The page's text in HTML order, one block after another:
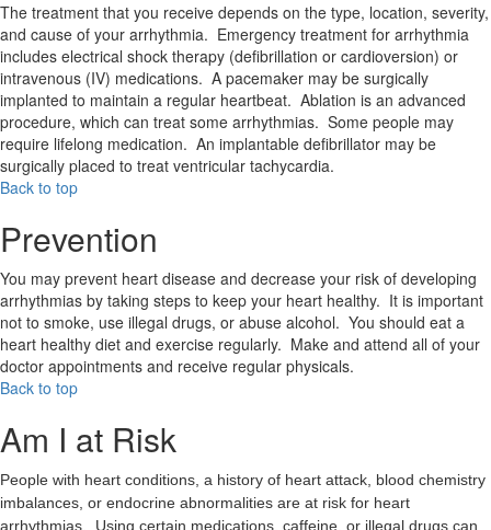
The treatment that you receive depends on the type, location, severity,
and cause of your arrhythmia. Emergency treatment for arrhythmia
includes electrical shock therapy (defibrillation or cardioversion) or
intravenous (IV) medications. A pacemaker may be surgically
implanted to maintain a regular heartbeat. Ablation is an advanced
procedure, which can treat some arrhythmias. Some people may
require lifelong medication. An implantable defibrillator may be
surgically placed to treat ventricular tachycardia.
Back to top
Prevention
You may prevent heart disease and decrease your risk of developing
arrhythmias by taking steps to keep your heart healthy. It is important
not to smoke, use illegal drugs, or abuse alcohol. You should eat a
heart healthy diet and exercise regularly. Make and attend all of your
doctor appointments and receive regular physicals.
Back to top
Am I at Risk
People with heart conditions, a history of heart attack, blood chemistry
imbalances, or endocrine abnormalities are at risk for heart
arrhythmias. Using certain medications, caffeine, or illegal drugs can